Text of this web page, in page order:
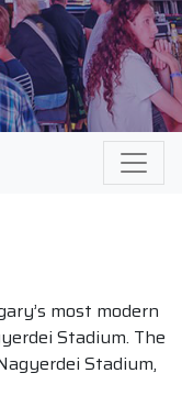
most modern
Stadium. The
Stadium,